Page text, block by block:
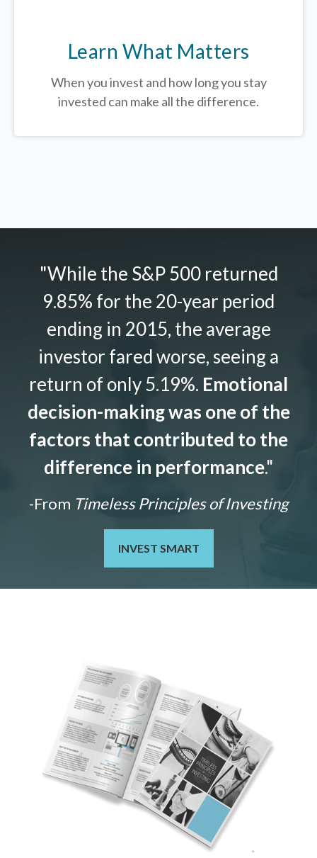
Learn What Matters
When you invest and how long you stay
invested can make all the difference.
"While the S&P 500 returned
9.85% for the 20-year period
ending in 2015, the average
investor fared worse, seeing a
return of only 5.19%. Emotional
decision-making was one of the
factors that contributed to the
difference in performance."
-From Timeless Principles of Investing
INVEST SMART